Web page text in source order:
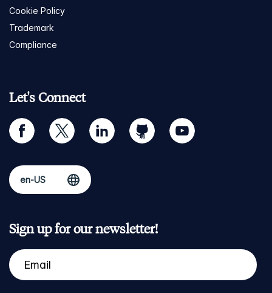
Cookie Policy
Trademark
Compliance
Let's Connect
facebook twitter linkedin github youtube
Sign up for our newsletter!